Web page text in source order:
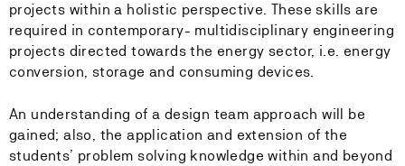
projects within a holistic perspective. These skills are
required in contemporary- multidisciplinary engineering
projects directed towards the energy sector, i.e. energy
conversion, storage and consuming devices.
An understanding of a design team approach will be
gained; also, the application and extension of the
students’ problem solving knowledge within and beyond